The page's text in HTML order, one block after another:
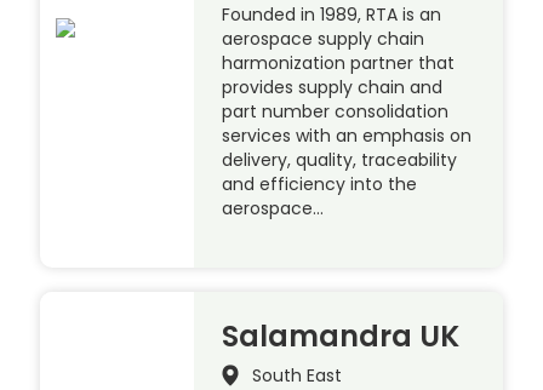
Founded in 1989, RTA is an
aerospace supply chain
harmonization partner that
provides supply chain and
part number consolidation
services with an emphasis on
delivery, quality, traceability
and efficiency into the
aerospace…
Salamandra UK
South East